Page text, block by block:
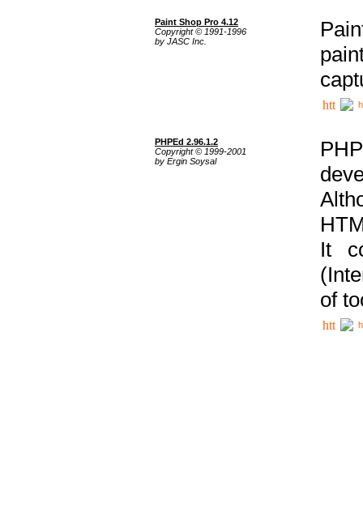
Paint Shop Pro 4.12
Copyright © 1991-1996
by JASC Inc.
PHPEd 2.96.1.2
Copyright © 1999-2001
by Ergin Soysal
It
of